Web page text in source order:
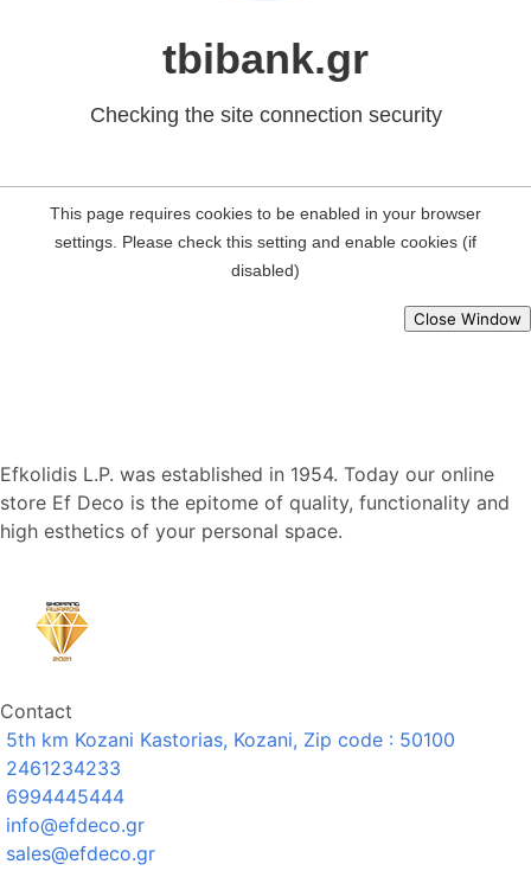
Close Window
Efkolidis L.P. was established in 1954. Today our online
store Ef Deco is the epitome of quality, functionality and
high esthetics of your personal space.
Contact
5th km Kozani Kastorias, Kozani, Zip code : 50100
2461234233
6994445444
info@efdeco.gr
sales@efdeco.gr